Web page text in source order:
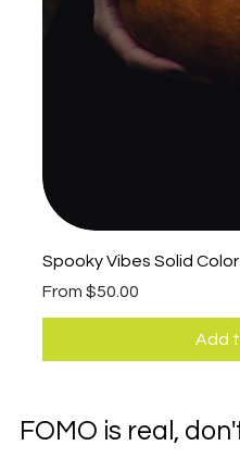
Spooky Vibes Solid Color
From $50.00
Sale Price
Add
FOMO is real,